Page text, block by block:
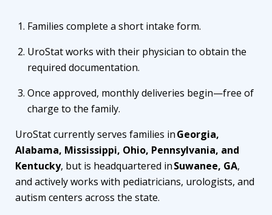
Families complete a short intake form.
UroStat works with their physician to obtain the
required documentation.
Once approved, monthly deliveries begin—free of
charge to the family.
UroStat currently serves families inGeorgia,
Alabama, Mississippi, Ohio, Pennsylvania, and
Kentucky, but is headquartered inSuwanee, GA,
and actively works with pediatricians, urologists, and
autism centers across the state.